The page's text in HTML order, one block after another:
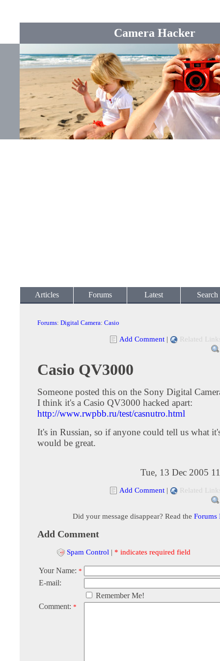
Camera Hacker
Articles Forums Latest Search
Forums: Digital Camera: Casio
Add Comment | Related
Casio QV3000
Someone posted this on the Sony Digital
I think it's a Casio QV3000 hacked apart:
http://www.rwpbb.ru/test/casnutro.html
It's in Russian, so if anyone could tell us what
would be great.
Tue, 13 Dec 2005
Add Comment | Related
Did your message disappear? Read the Forums
Add Comment
Spam Control | * indicates required field
Your Name: *
E-mail:
Remember Me!
Comment: *